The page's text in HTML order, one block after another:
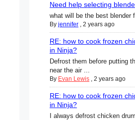
Need help selecting
what will be the best blender
By jennifer , 2 years ago
RE: how to cook frozen
in Ninja?
Defrost them before putting
near the air ...
By Evan Lewis , 2 years ago
RE: how to cook frozen
in Ninja?
I always defrost chicken